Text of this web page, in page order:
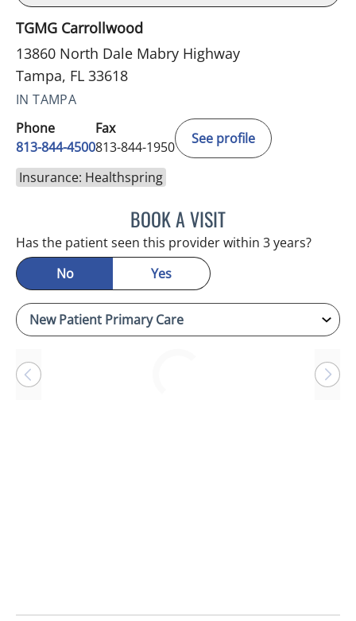
TGMG Carrollwood
13860 North Dale Mabry Highway
Tampa, FL 33618
IN TAMPA
Phone
813-844-4500
Fax
813-844-1950
See profile
Insurance: Healthspring
BOOK A VISITRAYMOND A PETRUS, DO
Has the patient seen this provider within 3 years?
No
Yes